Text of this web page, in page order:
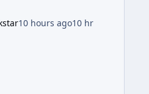
Back For players
big paydays, this is the
10 hours ago10 hr